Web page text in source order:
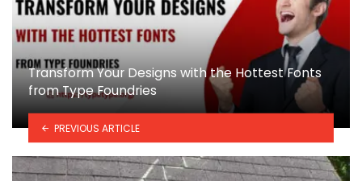
Transform Your Designs with the Hottest Fonts
from Type Foundries
PREVIOUS ARTICLE